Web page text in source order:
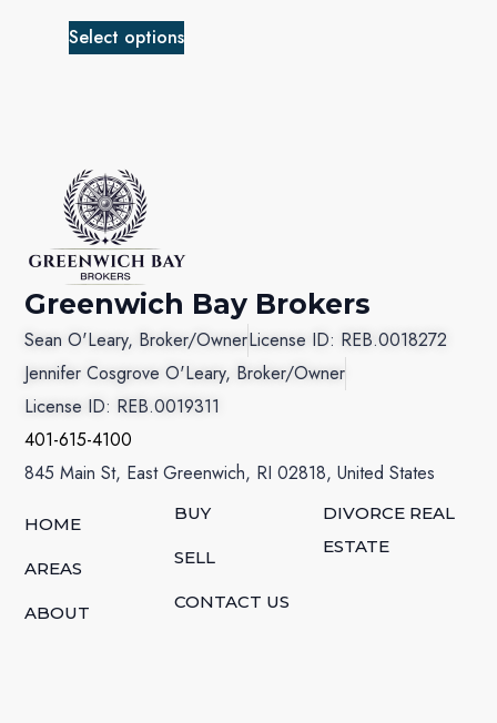
Select options
Greenwich Bay Brokers
Sean O'Leary, Broker/OwnerLicense ID: REB.0018272
Jennifer Cosgrove O'Leary, Broker/Owner
License ID: REB.0019311
401-615-4100
845 Main St, East Greenwich, RI 02818, United States
HOME
AREAS
ABOUT
BUY
SELL
CONTACT US
DIVORCE REAL
ESTATE